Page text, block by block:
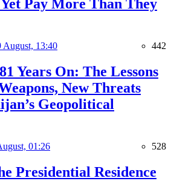
Pay More Than They
August, 13:40 442
Years On: The Lessons
New Threats
Geopolitical
01:26 528
Presidential Residence